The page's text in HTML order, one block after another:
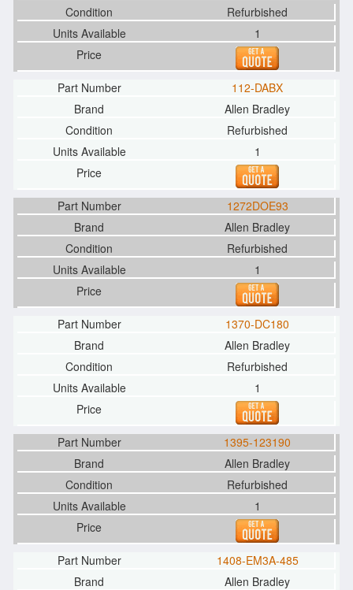
Refurbished
1
112-DABX
Allen Bradley
Refurbished
1
1272DOE93
Allen Bradley
Refurbished
1
1370-DC180
Allen Bradley
Refurbished
1
1395-123190
Allen Bradley
Refurbished
1
1408-EM3A-485
Allen Bradley